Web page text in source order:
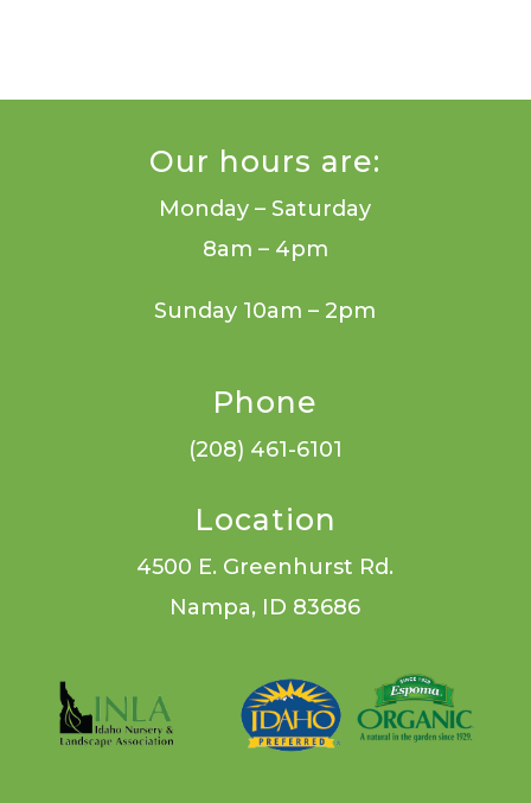
Our hours are:
Monday – Saturday
8am – 4pm
Sunday 10am – 2pm
Phone
(208) 461-6101
Location
4500 E. Greenhurst Rd.
Nampa, ID 83686